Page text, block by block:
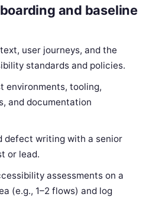
and baseline
user journeys, and the
standards and policies.
environments, tooling,
and documentation
defect writing with a senior
or lead.
assessments on a
(e.g., 1–2 flows) and log